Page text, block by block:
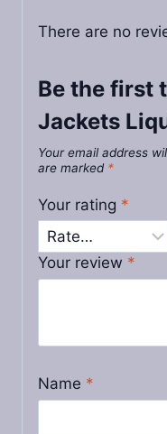
There are no
Be the first
Jackets
Your email address
are marked *
Your rating *
Your review *
Name *